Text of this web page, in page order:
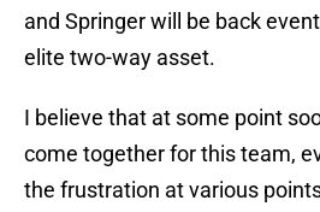
and Springer will be back
elite two-way asset.
I believe that at some point
come together for this team,
the frustration at various